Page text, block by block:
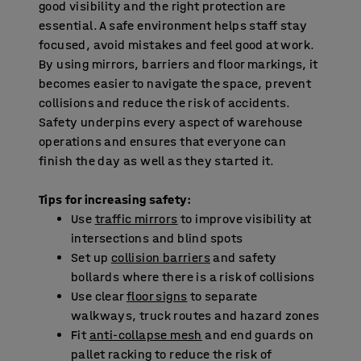
good visibility and the right protection are
essential. A safe environment helps staff stay
focused, avoid mistakes and feel good at work.
By using mirrors, barriers and floor markings, it
becomes easier to navigate the space, prevent
collisions and reduce the risk of accidents.
Safety underpins every aspect of warehouse
operations and ensures that everyone can
finish the day as well as they started it.
Tips for increasing safety:
Use traffic mirrors to improve visibility at
intersections and blind spots
Set up collision barriersand safety
bollards where there is a risk of collisions
Use clearfloor signs to separate
walkways, truck routes and hazard zones
Fitanti-collapse mesh and end guards on
pallet racking to reduce the risk of